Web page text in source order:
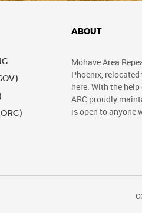
ABOUT
Mohave Area
Phoenix,
here. With the
ARC proudly
is open to anyone